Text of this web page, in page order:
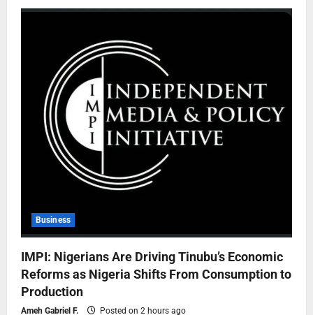
Business
IMPI: Nigerians Are Driving Tinubu’s Economic
Reforms as Nigeria Shifts From Consumption to
Production
Ameh Gabriel F. Posted on 2 hours ago